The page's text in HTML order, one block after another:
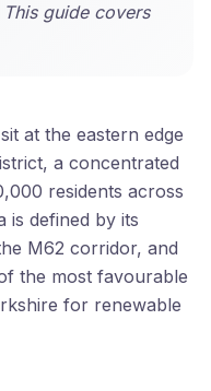
guide covers
at the eastern edge
a concentrated
residents across
is defined by its
M62 corridor, and
the most favourable
for renewable